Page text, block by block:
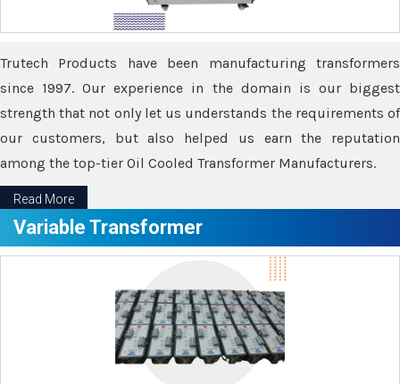
Trutech Products have been manufacturing transformers
since 1997. Our experience in the domain is our biggest
strength that not only let us understands the requirements of
our customers, but also helped us earn the reputation
among the top-tier Oil Cooled Transformer Manufacturers.
Read More
Variable Transformer